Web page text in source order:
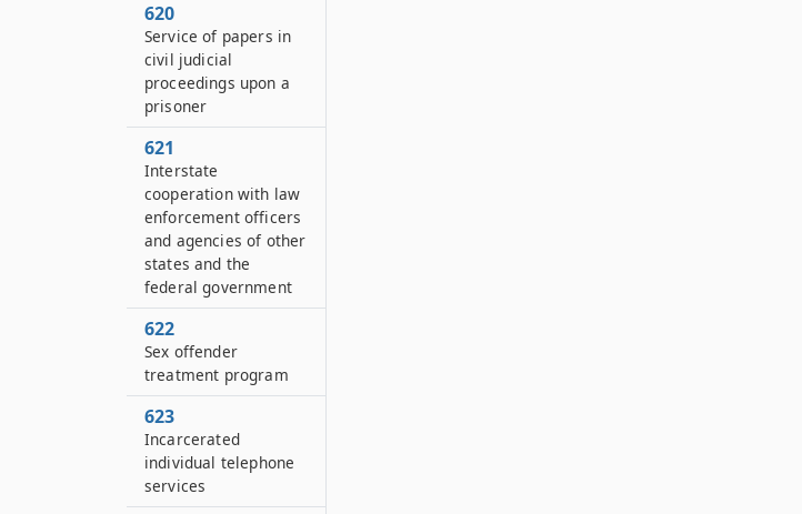
620
Service of papers in
civil judicial
proceedings upon a
prisoner
621
Interstate
cooperation with law
enforcement officers
and agencies of other
states and the
federal government
622
Sex offender
treatment program
623
Incarcerated
individual telephone
services